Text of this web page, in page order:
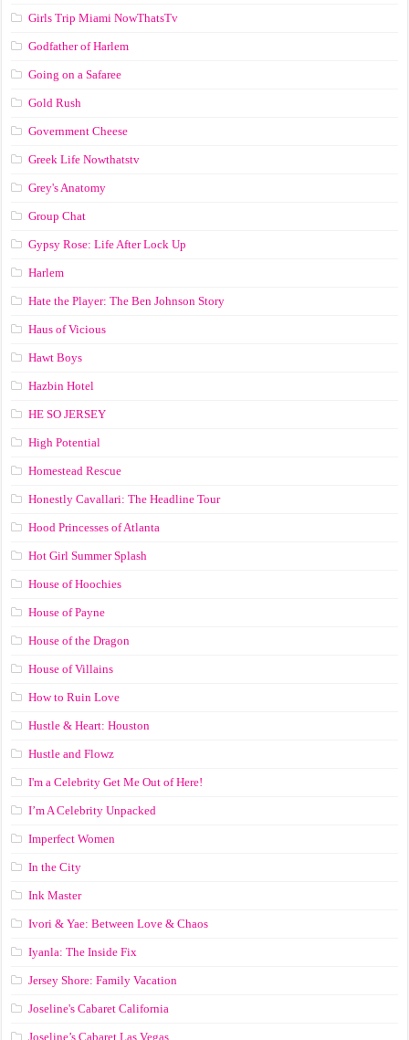
Girls Trip Miami NowThatsTv
Godfather of Harlem
Going on a Safaree
Gold Rush
Government Cheese
Greek Life Nowthatstv
Grey's Anatomy
Group Chat
Gypsy Rose: Life After Lock Up
Harlem
Hate the Player: The Ben Johnson Story
Haus of Vicious
Hawt Boys
Hazbin Hotel
HE SO JERSEY
High Potential
Homestead Rescue
Honestly Cavallari: The Headline Tour
Hood Princesses of Atlanta
Hot Girl Summer Splash
House of Hoochies
House of Payne
House of the Dragon
House of Villains
How to Ruin Love
Hustle & Heart: Houston
Hustle and Flowz
I'm a Celebrity Get Me Out of Here!
I’m A Celebrity Unpacked
Imperfect Women
In the City
Ink Master
Ivori & Yae: Between Love & Chaos
Iyanla: The Inside Fix
Jersey Shore: Family Vacation
Joseline's Cabaret California
Joseline’s Cabaret Las Vegas